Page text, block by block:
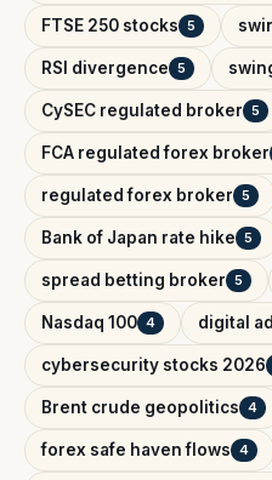
FTSE 250 stocks 5
RSI divergence 5
CySEC regulated broker 5
FCA regulated forex broker
regulated forex broker 5
Bank of Japan rate hike 5
spread betting broker 5
Nasdaq 100 4 digital
cybersecurity stocks 2026
Brent crude geopolitics 4
forex safe haven flows 4